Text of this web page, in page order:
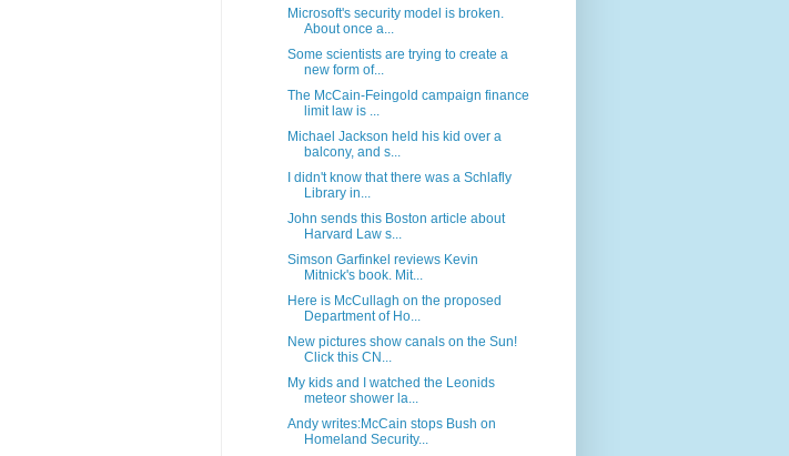
Microsoft's security model is broken.
About once a...
Some scientists are trying to create a
new form of...
The McCain-Feingold campaign finance
limit law is ...
Michael Jackson held his kid over a
balcony, and s...
I didn't know that there was a Schlafly
Library in...
John sends this Boston article about
Harvard Law s...
Simson Garfinkel reviews Kevin
Mitnick's book. Mit...
Here is McCullagh on the proposed
Department of Ho...
New pictures show canals on the Sun!
Click this CN...
My kids and I watched the Leonids
meteor shower la...
Andy writes:McCain stops Bush on
Homeland Security...